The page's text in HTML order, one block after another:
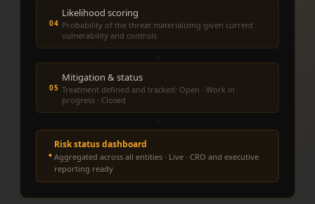
04
Likelihood scoring
Probability of the threat materializing given current
vulnerability and controls
↓
05
Mitigation & status
Treatment defined and tracked: Open · Work in
progress · Closed
↓
Risk status dashboard
Aggregated across all entities · Live · CRO and executive
reporting ready